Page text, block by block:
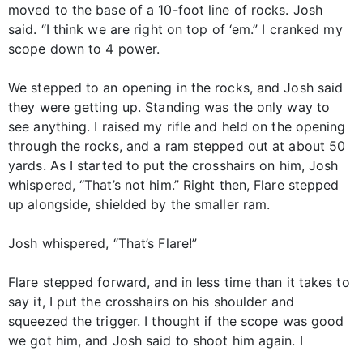
moved to the base of a 10-foot line of rocks. Josh
said. “I think we are right on top of ‘em.” I cranked my
scope down to 4 power.
We stepped to an opening in the rocks, and Josh said
they were getting up. Standing was the only way to
see anything. I raised my rifle and held on the opening
through the rocks, and a ram stepped out at about 50
yards. As I started to put the crosshairs on him, Josh
whispered, “That’s not him.” Right then, Flare stepped
up alongside, shielded by the smaller ram.
Josh whispered, “That’s Flare!”
Flare stepped forward, and in less time than it takes to
say it, I put the crosshairs on his shoulder and
squeezed the trigger. I thought if the scope was good
we got him, and Josh said to shoot him again. I